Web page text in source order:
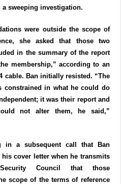
sweeping investigation.
were outside the scope of
she asked that those two
in the summary of the report
membership,” according to an
cable. Ban initially resisted. “The
constrained in what he could do
it was their report and
not alter them, he said,”
in a subsequent call that Ban
cover letter when he transmits
Council that those
scope of the terms of reference